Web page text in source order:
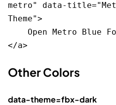
metro" data-
Theme">
Other Colors
data-theme=fbx-dark